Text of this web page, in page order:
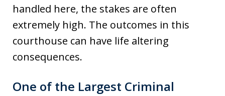
handled here, the stakes are often
extremely high. The outcomes in this
courthouse can have life altering
consequences.
One of the Largest Criminal